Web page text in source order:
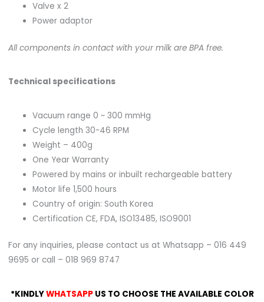
Valve x 2
Power adaptor
All components in contact with your milk are BPA free.
Technical specifications
Vacuum range 0 ~ 300 mmHg
Cycle length 30-46 RPM
Weight – 400g
One Year Warranty
Powered by mains or inbuilt rechargeable battery
Motor life 1,500 hours
Country of origin: South Korea
Certification CE, FDA, ISO13485, ISO9001
For any inquiries, please contact us at Whatsapp – 016 449
9695 or call – 018 969 8747
*KINDLYWHATSAPP US TO CHOOSE THE AVAILABLE COLOR